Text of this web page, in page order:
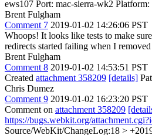
ews107 Port: mac-sierra-wk2
Brent Fulgham
Comment 7 2019-01-02 14:26:06 PST
Whoops! It looks like tests to make
redirects started failing when I
Brent Fulgham
Comment 8 2019-01-02 14:53:51 PST
Created attachment 358209 [details]
Chris Dumez
Comment 9 2019-01-02 16:23:20 PST
Comment on attachment 358209
https://bugs.webkit.org/
Source/WebKit/ChangeLog:18 >